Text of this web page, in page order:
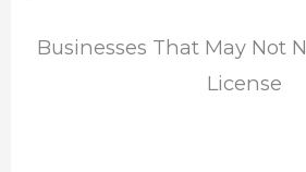
Businesses That May Not
License